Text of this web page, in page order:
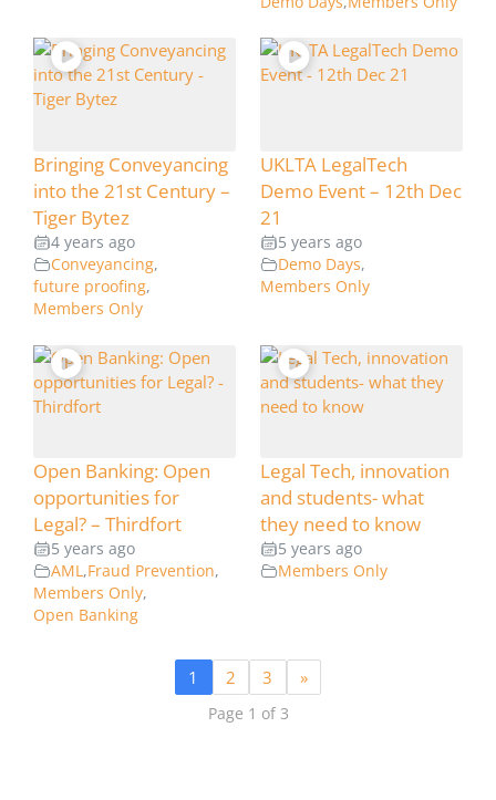
Bringing Conveyancing
into the 21st Century –
Tiger Bytez
4 years ago
Conveyancing,
future proofing,
Members Only
UKLTA LegalTech
Demo Event – 12th Dec
21
5 years ago
Demo Days,
Members Only
Open Banking: Open
opportunities for
Legal? – Thirdfort
5 years ago
AML,Fraud Prevention,
Members Only,
Open Banking
Legal Tech, innovation
and students- what
they need to know
5 years ago
Members Only
1 2 3 »
Page 1 of 3